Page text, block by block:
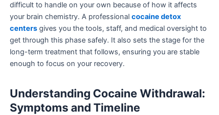
difficult to handle on your own because of how it affects
your brain chemistry. A professional cocaine detox
centers gives you the tools, staff, and medical oversight to
get through this phase safely. It also sets the stage for the
long-term treatment that follows, ensuring you are stable
enough to focus on your recovery.
Understanding Cocaine Withdrawal:
Symptoms and Timeline